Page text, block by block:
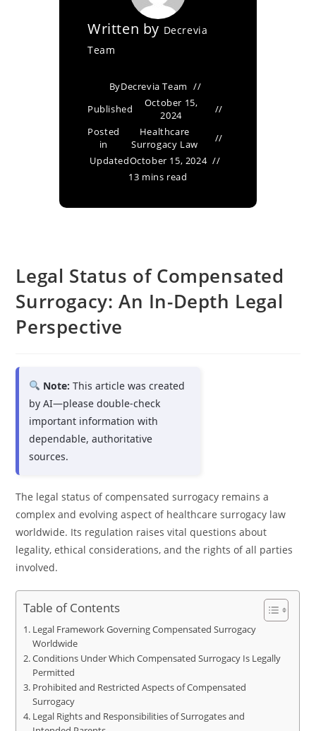
Written by Decrevia
Team
ByDecrevia Team
Published
October 15,
2024
Posted
in
Healthcare
Surrogacy Law
UpdatedOctober 15, 2024
13 mins read
Legal Status of Compensated
Surrogacy: An In-Depth Legal
Perspective
Note: This article was created
by AI—please double-check
important information with
dependable, authoritative
sources.
The legal status of compensated surrogacy remains a
complex and evolving aspect of healthcare surrogacy law
worldwide. Its regulation raises vital questions about
legality, ethical considerations, and the rights of all parties
involved.
Table of Contents
Legal Framework Governing Compensated Surrogacy
Worldwide
Conditions Under Which Compensated Surrogacy Is Legally
Permitted
Prohibited and Restricted Aspects of Compensated
Surrogacy
Legal Rights and Responsibilities of Surrogates and